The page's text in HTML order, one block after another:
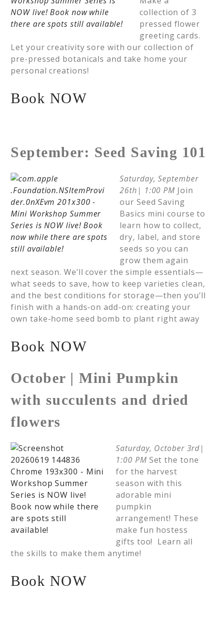
collection of 3
pressed flower
greeting cards.
Let your creativity sore with our collection of
pre-pressed botanicals and take home your
personal creations!
Book NOW
September: Seed Saving 101
Saturday, September
26th| 1:00 PM Join
our Seed Saving
Basics mini course to
learn how to collect,
dry, label, and store
seeds so you can
grow them again
next season. We’ll cover the simple essentials—
what seeds to save, how to keep varieties clean,
and the best conditions for storage—then you’ll
finish with a hands-on add-on: creating your
own take-home seed bomb to plant right away
Book NOW
October | Mini Pumpkin
with succulents and dried
flowers
Saturday, October 3rd|
1:00 PMSet the tone
for the harvest
season with this
adorable mini
pumpkin
arrangement! These
make fun hostess
gifts too! Learn all
the skills to make them anytime!
Book NOW